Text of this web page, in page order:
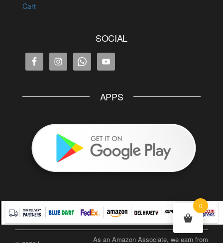
Cart
SOCIAL
APPS
As an Amazon Associate, we earn from
0